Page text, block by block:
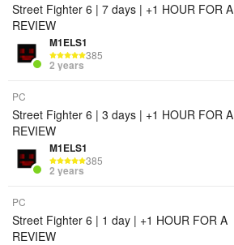
Street Fighter 6 | 7 days | +1 HOUR FOR A
REVIEW
M1ELS1
385
2 years
PC
Street Fighter 6 | 3 days | +1 HOUR FOR A
REVIEW
M1ELS1
385
2 years
PC
Street Fighter 6 | 1 day | +1 HOUR FOR A
REVIEW